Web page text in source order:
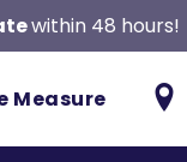
within 48 hours!
Measure